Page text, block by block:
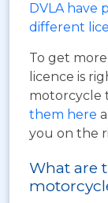
DVLA have
different
To get
licence is
motorcycle
them here
you on the
What are